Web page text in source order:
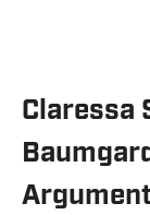
Claressa